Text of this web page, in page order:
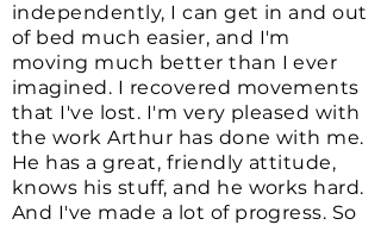
independently, I can get in and out
of bed much easier, and I'm
moving much better than I ever
imagined. I recovered movements
that I've lost. I'm very pleased with
the work Arthur has done with me.
He has a great, friendly attitude,
knows his stuff, and he works hard.
And I've made a lot of progress. So